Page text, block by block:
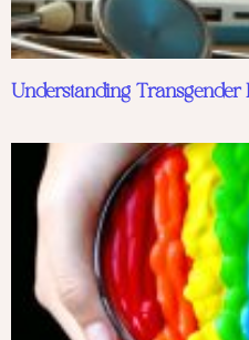
Understanding Transgender